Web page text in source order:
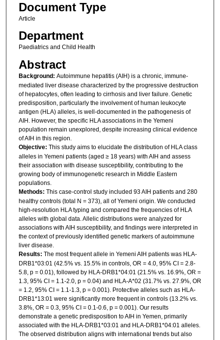
Document Type
Article
Department
Paediatrics and Child Health
Abstract
Background: Autoimmune hepatitis (AIH) is a chronic, immune-
mediated liver disease characterized by the progressive destruction
of hepatocytes, often leading to cirrhosis and liver failure. Genetic
predisposition, particularly the involvement of human leukocyte
antigen (HLA) alleles, is well-documented in the pathogenesis of
AIH. However, the specific HLA associations in the Yemeni
population remain unexplored, despite increasing clinical evidence
of AIH in this region.
Objective: This study aims to elucidate the distribution of HLA class
alleles in Yemeni patients (aged ≥ 18 years) with AIH and assess
their association with disease susceptibility, contributing to the
growing body of immunogenetic research in Middle Eastern
populations.
Methods: This case-control study included 93 AIH patients and 280
healthy controls (total N = 373), all of Yemeni origin. We conducted
high-resolution HLA typing and compared the frequencies of HLA
alleles with global data. Allelic distributions were analyzed for
associations with AIH susceptibility, and findings were interpreted in
the context of previously identified genetic markers of autoimmune
liver disease.
Results: The most frequent allele in Yemeni AIH patients was HLA-
DRB1*03:01 (42.5% vs. 15.5% in controls, OR = 4.0, 95% CI = 2.8-
5.8, p = 0.01), followed by HLA-DRB1*04:01 (21.5% vs. 16.9%, OR =
1.3, 95% CI = 1.1-2.0, p = 0.04) and HLA-A*02 (31.7% vs. 27.9%, OR
= 1.2, 95% CI = 1.1-1.3, p = 0.001). Protective alleles such as HLA-
DRB1*13:01 were significantly more frequent in controls (13.2% vs.
3.8%, OR = 0.3, 95% CI = 0.1-0.6, p = 0.001). Our results
demonstrate a genetic predisposition to AIH in Yemen, primarily
associated with the HLA-DRB1*03:01 and HLA-DRB1*04:01 alleles.
The observed distribution aligns with international trends but also